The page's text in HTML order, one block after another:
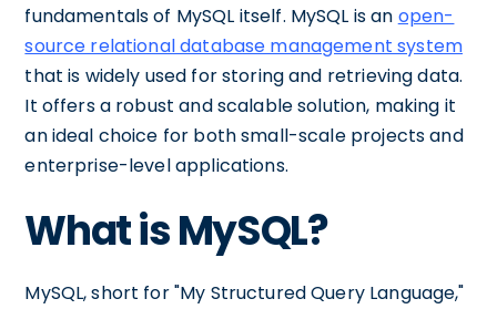
fundamentals of MySQL itself. MySQL is an open-
source relational database management system
that is widely used for storing and retrieving data.
It offers a robust and scalable solution, making it
an ideal choice for both small-scale projects and
enterprise-level applications.
What is MySQL?
MySQL, short for "My Structured Query Language,"